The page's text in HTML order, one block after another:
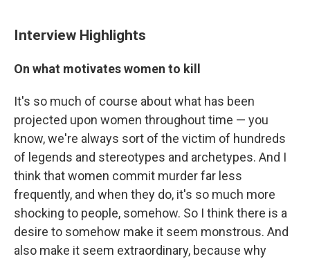
Interview Highlights
On what motivates women to kill
It's so much of course about what has been
projected upon women throughout time — you
know, we're always sort of the victim of hundreds
of legends and stereotypes and archetypes. And I
think that women commit murder far less
frequently, and when they do, it's so much more
shocking to people, somehow. So I think there is a
desire to somehow make it seem monstrous. And
also make it seem extraordinary, because why